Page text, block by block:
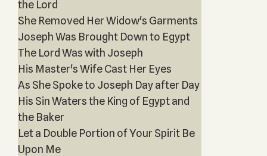
the Lord
She Removed Her Widow's Garments
Joseph Was Brought Down to Egypt
The Lord Was with Joseph
His Master's Wife Cast Her Eyes
As She Spoke to Joseph Day after Day
His Sin Waters the King of Egypt and
the Baker
Let a Double Portion of Your Spirit Be
Upon Me